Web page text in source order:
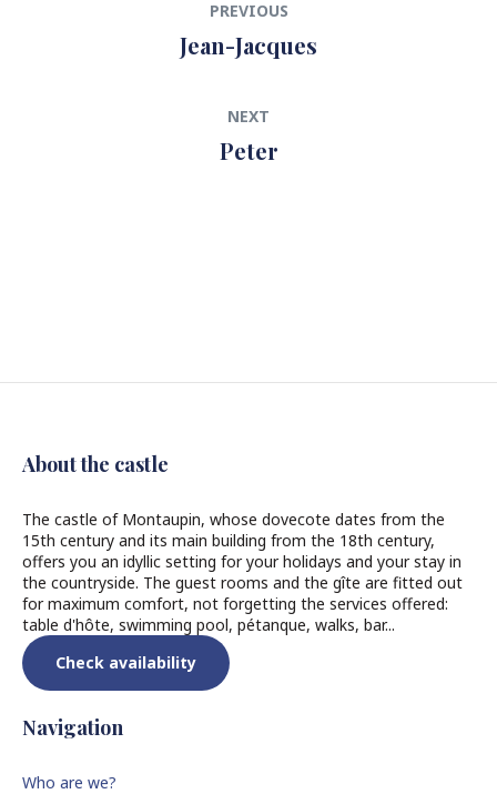
post:
PREVIOUS
Jean-Jacques
post:
NEXT
Peter
About the castle
The castle of Montaupin, whose dovecote dates from the
15th century and its main building from the 18th century,
offers you an idyllic setting for your holidays and your stay in
the countryside. The guest rooms and the gîte are fitted out
for maximum comfort, not forgetting the services offered:
table d'hôte, swimming pool, pétanque, walks, bar...
Check availability
Navigation
Who are we?